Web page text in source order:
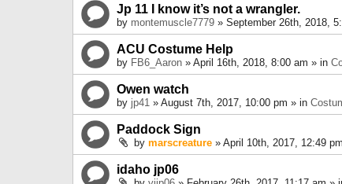
Jp 11 I know it’s not a wrangler.
by montemuscle7779 » September 26th, 2018,
ACU Costume Help
by FB6_Aaron » April 16th, 2018, 8:00 am » in
Owen watch
by jp41 » August 7th, 2017, 10:00 pm » in
Paddock Sign
by marscreature » April 10th, 2017, 12:49
idaho jp06